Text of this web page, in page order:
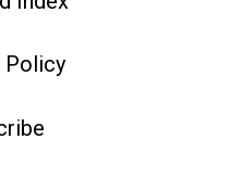
Policy